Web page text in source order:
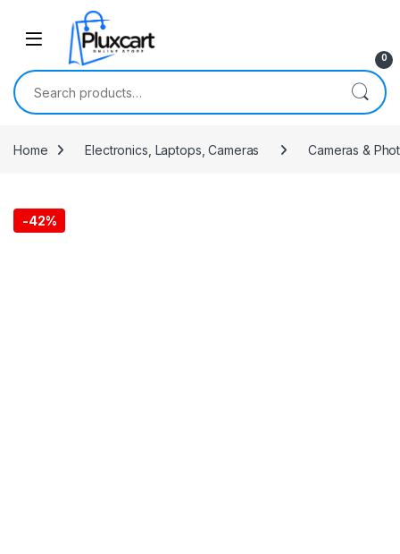
Skip to navigation
0
Search for:
Home Electronics, Laptops, Cameras Cameras &
-42%